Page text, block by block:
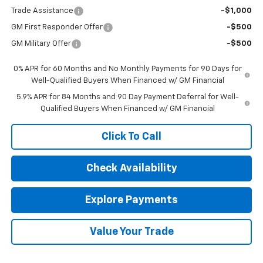
Trade Assistance -$1,000
GM First Responder Offer -$500
GM Military Offer -$500
0% APR for 60 Months and No Monthly Payments for 90 Days for
Well-Qualified Buyers When Financed w/ GM Financial
5.9% APR for 84 Months and 90 Day Payment Deferral for Well-
Qualified Buyers When Financed w/ GM Financial
Click To Call
Check Availability
Explore Payments
Value Your Trade